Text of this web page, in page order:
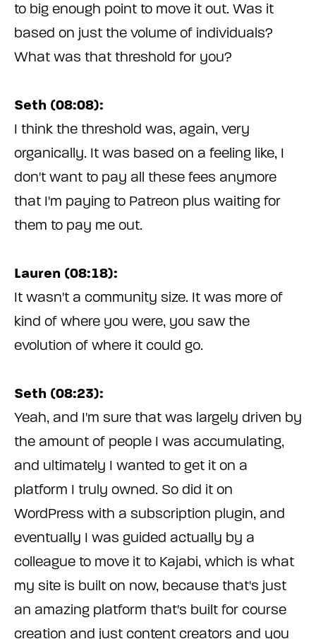
to big enough point to move it out. Was it
based on just the volume of individuals?
What was that threshold for you?
Seth (08:08):
I think the threshold was, again, very
organically. It was based on a feeling like, I
don't want to pay all these fees anymore
that I'm paying to Patreon plus waiting for
them to pay me out.
Lauren (08:18):
It wasn't a community size. It was more of
kind of where you were, you saw the
evolution of where it could go.
Seth (08:23):
Yeah, and I'm sure that was largely driven by
the amount of people I was accumulating,
and ultimately I wanted to get it on a
platform I truly owned. So did it on
WordPress with a subscription plugin, and
eventually I was guided actually by a
colleague to move it to Kajabi, which is what
my site is built on now, because that's just
an amazing platform that's built for course
creation and just content creators and you